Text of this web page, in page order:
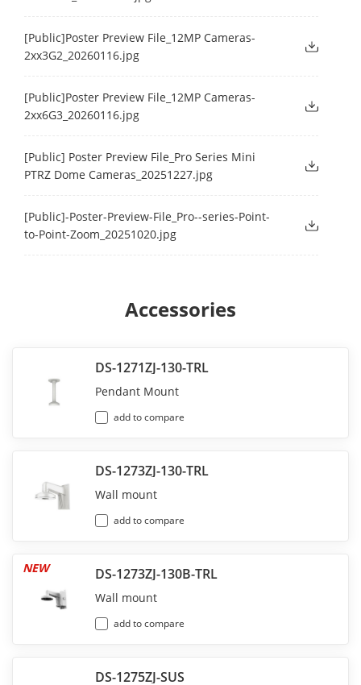
[Public]Poster Preview File_12MP Cameras-
2xx3G2_20260116.jpg
[Public]Poster Preview File_12MP Cameras-
2xx6G3_20260116.jpg
[Public] Poster Preview File_Pro Series Mini
PTRZ Dome Cameras_20251227.jpg
[Public]-Poster-Preview-File_Pro--series-Point-
to-Point-Zoom_20251020.jpg
Accessories
DS-1271ZJ-130-TRL
Pendant Mount
add to compare
DS-1273ZJ-130-TRL
Wall mount
add to compare
NEW DS-1273ZJ-130B-TRL
Wall mount
add to compare
DS-1275ZJ-SUS